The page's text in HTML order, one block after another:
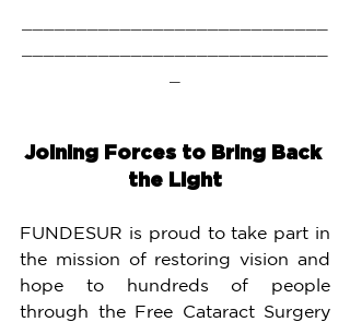
Joining Forces to Bring Back
the Light
FUNDESUR is proud to take part in
the mission of restoring vision and
hope to hundreds of people
through the Free Cataract Surgery